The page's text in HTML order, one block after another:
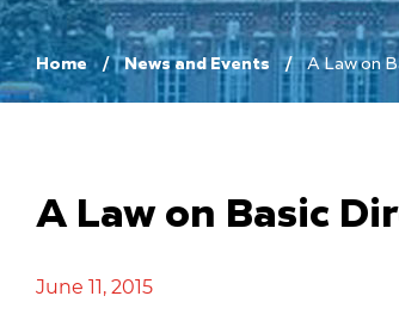
Home News and Events A Law on
A Law on Basic
June 11, 2015